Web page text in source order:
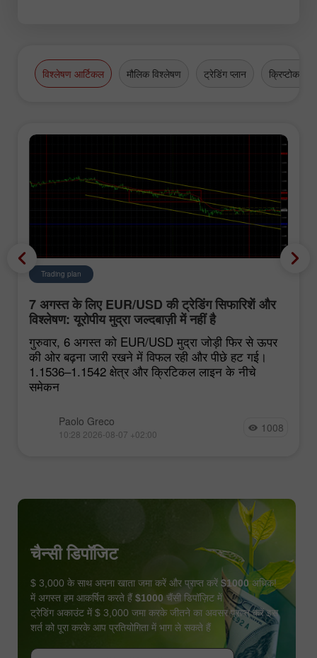
विश्लेषण आर्टिकल मौलिक विश्लेषण ट्रेडिंग प्लान क्रिप्टोकरेंसी
Trading plan
7 अगस्त के लिए EUR/USD की ट्रेडिंग सिफारिशें और
विश्लेषण: यूरोपीय मुद्रा जल्दबाज़ी में नहीं है
गुरुवार, 6 अगस्त को EUR/USD मुद्रा जोड़ी फिर से ऊपर
की ओर बढ़ना जारी रखने में विफल रही और पीछे हट गई।
1.1536–1.1542 क्षेत्र और क्रिटिकल लाइन के नीचे
समेकन
Paolo Greco
10:28 2026-08-07 +02:00 1008
चैन्सी डिपॉजिट
$ 3,000 के साथ अपना खाता जमा करें और प्राप्त करें $1000 अधिक!
में अगस्त हम आकर्षित करते हैं $1000 चैंसी डिपॉज़िट में
ट्रेडिंग अकाउंट में $ 3,000 जमा करके जीतने का अवसर प्राप्त करें इस
शर्त को पूरा करके आप प्रतियोगिता में भाग ले सकते हैं
कॉन्टेस्ट में हिस्सा लें